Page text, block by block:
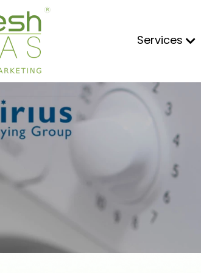
Services